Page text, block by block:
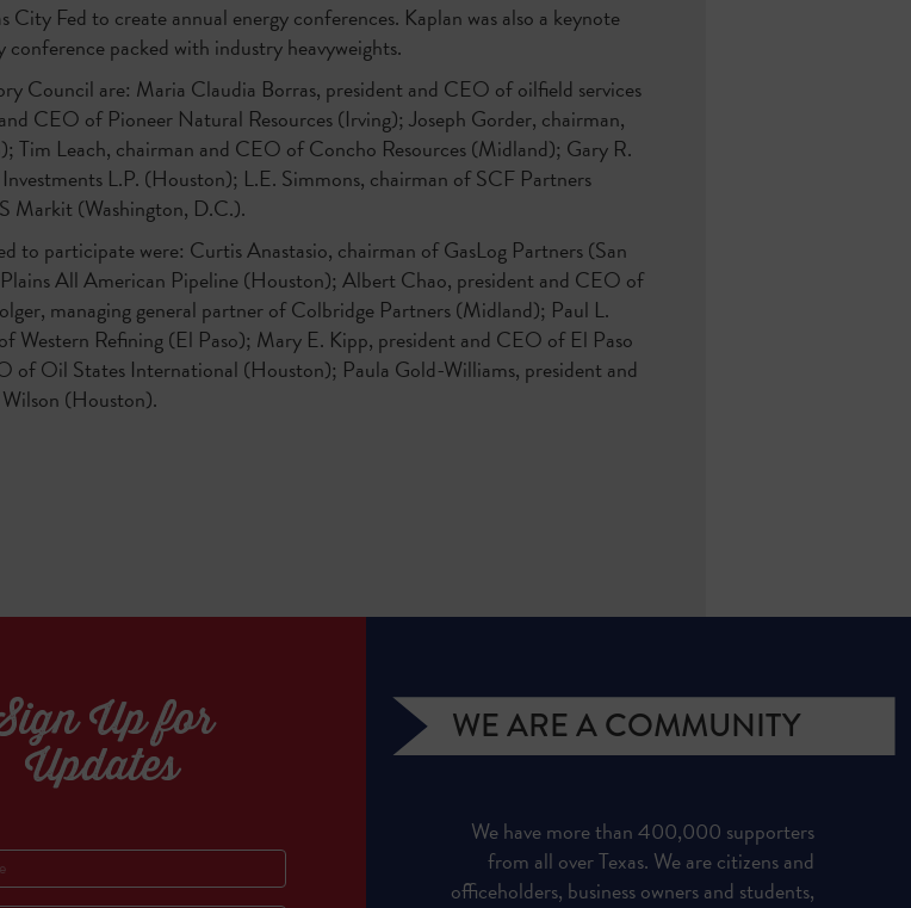
City Fed to create annual energy conferences. Kaplan was also a keynote
conference packed with industry heavyweights.
Council are: Maria Claudia Borras, president and CEO of oilfield services
CEO of Pioneer Natural Resources (Irving); Joseph Gorder, chairman,
Tim Leach, chairman and CEO of Concho Resources (Midland); Gary R.
L.P. (Houston); L.E. Simmons, chairman of SCF Partners
Markit (Washington, D.C.).
to participate were: Curtis Anastasio, chairman of GasLog Partners (San
All American Pipeline (Houston); Albert Chao, president and CEO of
managing general partner of Colbridge Partners (Midland); Paul L.
Western Refining (El Paso); Mary E. Kipp, president and CEO of El Paso
of Oil States International (Houston); Paula Gold-Williams, president and
(Houston).
Up for
Updates
WE ARE A COMMUNITY
We have more than 400,000 supporters
from all over Texas. We are citizens and
officeholders, business owners and students,